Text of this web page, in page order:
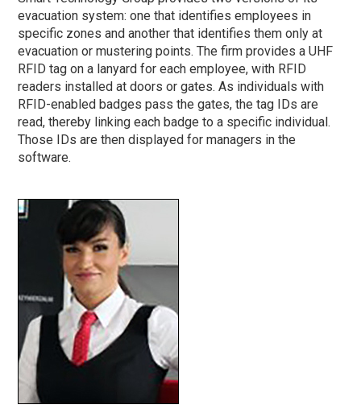
evacuation system: one that identifies employees in
specific zones and another that identifies them only at
evacuation or mustering points. The firm provides a UHF
RFID tag on a lanyard for each employee, with RFID
readers installed at doors or gates. As individuals with
RFID-enabled badges pass the gates, the tag IDs are
read, thereby linking each badge to a specific individual.
Those IDs are then displayed for managers in the
software.